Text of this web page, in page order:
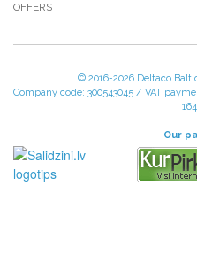
OFFERS
© 2016-2026 Deltaco
Company code: 300543045 / VAT
Our